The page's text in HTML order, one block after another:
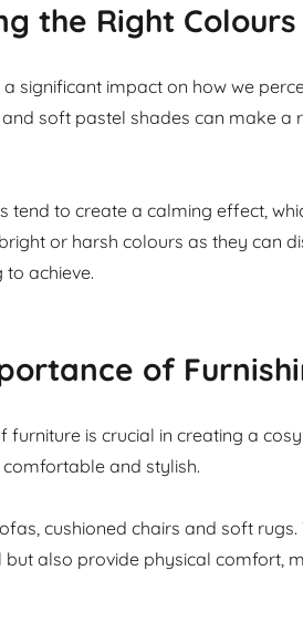
the Right Colours
significant impact on how we
soft pastel shades can make a
tend to create a calming effect,
or harsh colours as they can
to achieve.
of
furniture is crucial in creating a
and stylish.
cushioned chairs and soft
but also provide physical comfort,